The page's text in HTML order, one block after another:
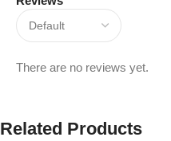
There are no reviews yet.
Related Products